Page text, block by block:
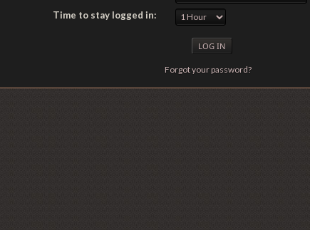
Time to stay logged in:
Forgot your password?